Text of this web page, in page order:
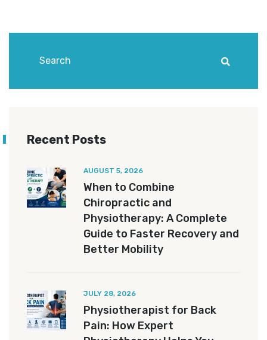
Recent Posts
AUGUST 5, 2026
When to Combine
Chiropractic and
Physiotherapy: A Complete
Guide to Faster Recovery and
Better Mobility
JULY 28, 2026
Physiotherapist for Back
Pain: How Expert